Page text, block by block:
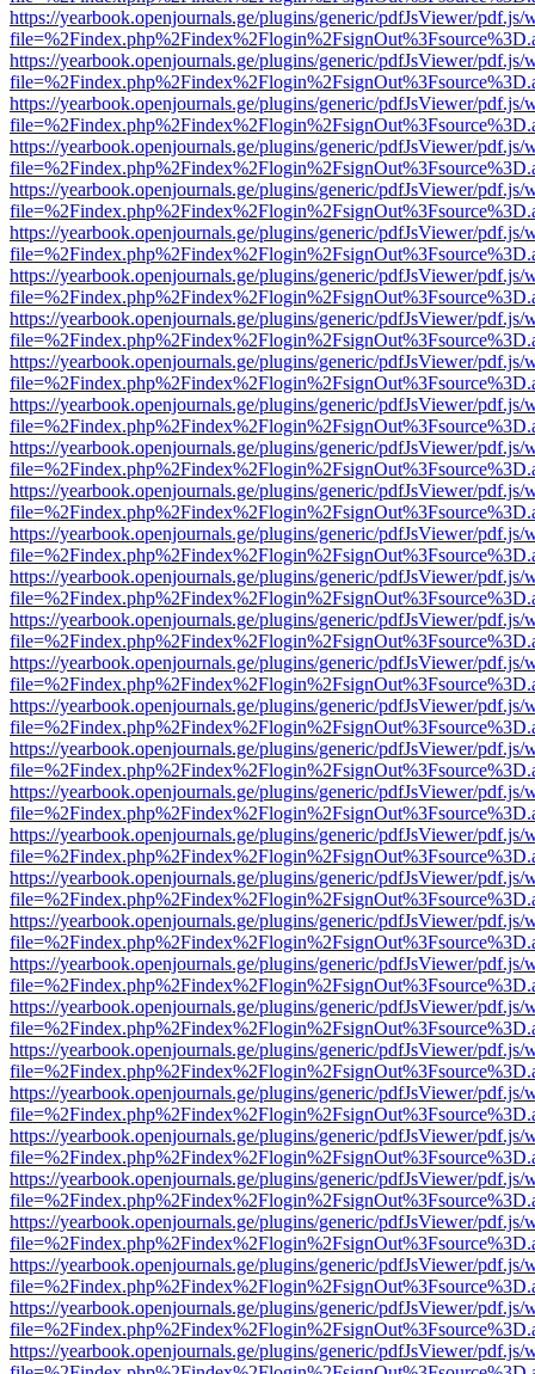
https://yearbook.openjournals.ge/plugins/generic/pdfJsViewer/pdf.js/
https://yearbook.openjournals.ge/plugins/generic/pdfJsViewer/pdf.js/
https://yearbook.openjournals.ge/plugins/generic/pdfJsViewer/pdf.js/
https://yearbook.openjournals.ge/plugins/generic/pdfJsViewer/pdf.js/
https://yearbook.openjournals.ge/plugins/generic/pdfJsViewer/pdf.js/
https://yearbook.openjournals.ge/plugins/generic/pdfJsViewer/pdf.js/
https://yearbook.openjournals.ge/plugins/generic/pdfJsViewer/pdf.js/
https://yearbook.openjournals.ge/plugins/generic/pdfJsViewer/pdf.js/
https://yearbook.openjournals.ge/plugins/generic/pdfJsViewer/pdf.js/
https://yearbook.openjournals.ge/plugins/generic/pdfJsViewer/pdf.js/
https://yearbook.openjournals.ge/plugins/generic/pdfJsViewer/pdf.js/
https://yearbook.openjournals.ge/plugins/generic/pdfJsViewer/pdf.js/
https://yearbook.openjournals.ge/plugins/generic/pdfJsViewer/pdf.js/
https://yearbook.openjournals.ge/plugins/generic/pdfJsViewer/pdf.js/
https://yearbook.openjournals.ge/plugins/generic/pdfJsViewer/pdf.js/
https://yearbook.openjournals.ge/plugins/generic/pdfJsViewer/pdf.js/
https://yearbook.openjournals.ge/plugins/generic/pdfJsViewer/pdf.js/
https://yearbook.openjournals.ge/plugins/generic/pdfJsViewer/pdf.js/
https://yearbook.openjournals.ge/plugins/generic/pdfJsViewer/pdf.js/
https://yearbook.openjournals.ge/plugins/generic/pdfJsViewer/pdf.js/
https://yearbook.openjournals.ge/plugins/generic/pdfJsViewer/pdf.js/
https://yearbook.openjournals.ge/plugins/generic/pdfJsViewer/pdf.js/
https://yearbook.openjournals.ge/plugins/generic/pdfJsViewer/pdf.js/
https://yearbook.openjournals.ge/plugins/generic/pdfJsViewer/pdf.js/
https://yearbook.openjournals.ge/plugins/generic/pdfJsViewer/pdf.js/
https://yearbook.openjournals.ge/plugins/generic/pdfJsViewer/pdf.js/
https://yearbook.openjournals.ge/plugins/generic/pdfJsViewer/pdf.js/
https://yearbook.openjournals.ge/plugins/generic/pdfJsViewer/pdf.js/
https://yearbook.openjournals.ge/plugins/generic/pdfJsViewer/pdf.js/
https://yearbook.openjournals.ge/plugins/generic/pdfJsViewer/pdf.js/
https://yearbook.openjournals.ge/plugins/generic/pdfJsViewer/pdf.js/
https://yearbook.openjournals.ge/plugins/generic/pdfJsViewer/pdf.js/